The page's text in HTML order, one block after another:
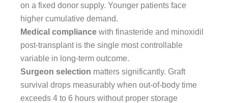
on a fixed donor supply. Younger patients face
higher cumulative demand.
Medical compliance with finasteride and minoxidil
post-transplant is the single most controllable
variable in long-term outcome.
Surgeon selection matters significantly. Graft
survival drops measurably when out-of-body time
exceeds 4 to 6 hours without proper storage